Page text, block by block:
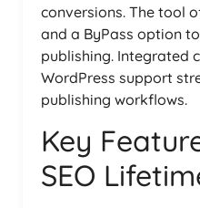
conversions. The tool
and a ByPass option
publishing. Integrated
WordPress support
publishing workflows.
Key
SEO